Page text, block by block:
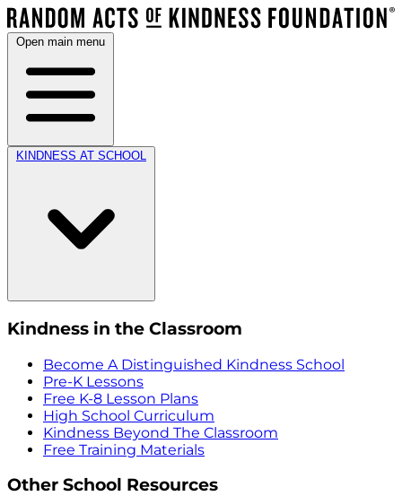
Open main menu
KINDNESS AT SCHOOL
Kindness in the Classroom
Become A Distinguished Kindness School
Pre-K Lessons
Free K-8 Lesson Plans
High School Curriculum
Kindness Beyond The Classroom
Free Training Materials
Other School Resources